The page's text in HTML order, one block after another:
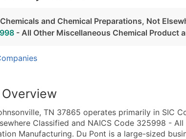
and Chemical Preparations, Not
- All Other Miscellaneous Chemical Product
TN 37865 operates primarily in SIC
Classified and NAICS Code 325998 -
Manufacturing. Du Pont is a large-sized